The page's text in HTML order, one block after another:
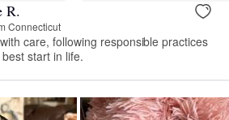
R.
Connecticut
care, following responsible practices
start in life.